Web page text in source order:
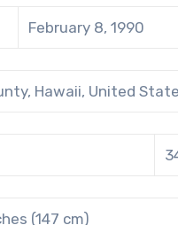
February 8, 1990
Hawaii, United
(147 cm)